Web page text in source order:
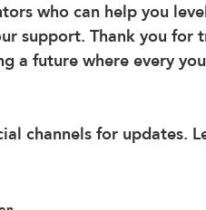
who can help you
support. Thank you for
a future where every
channels for updates.